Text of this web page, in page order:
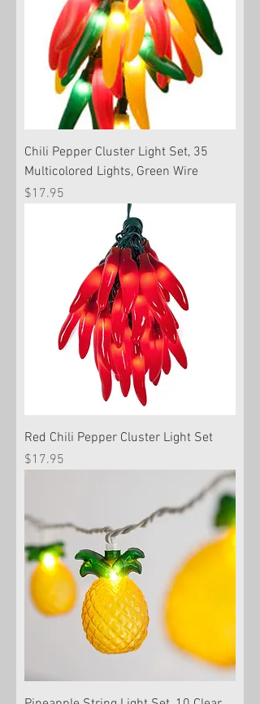
Chili Pepper Cluster Light Set, 35
Multicolored Lights, Green Wire
Price
$17.95
Red Chili Pepper Cluster Light Set
Price
$17.95